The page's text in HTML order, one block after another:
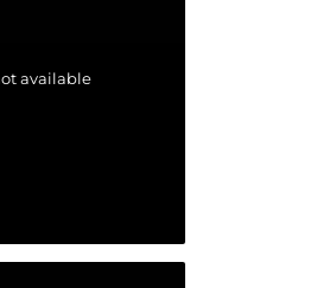
available